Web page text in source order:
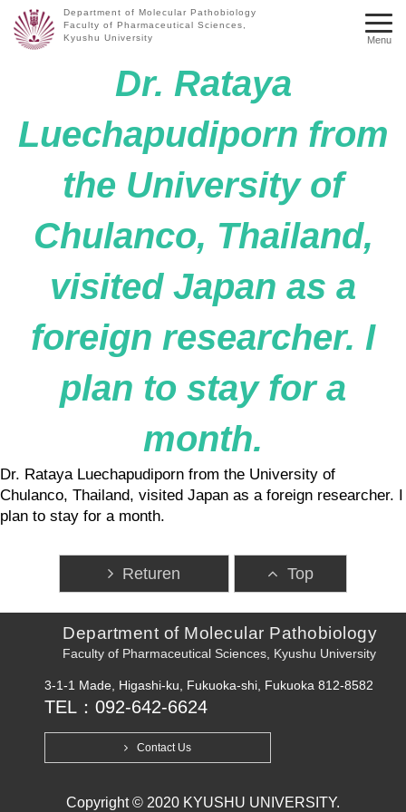
Department of Molecular Pathobiology
Faculty of Pharmaceutical Sciences,
Kyushu University
Menu
Dr. Rataya
Luechapudiporn from
the University of
Chulanco, Thailand,
visited Japan as a
foreign researcher. I
plan to stay for a
month.
Dr. Rataya Luechapudiporn from the University of
Chulanco, Thailand, visited Japan as a foreign researcher. I
plan to stay for a month.
Returen Top
Department of Molecular Pathobiology
Faculty of Pharmaceutical Sciences, Kyushu University
3-1-1 Made, Higashi-ku, Fukuoka-shi, Fukuoka 812-8582
TEL：092-642-6624
Contact Us
Copyright © 2020 KYUSHU UNIVERSITY.